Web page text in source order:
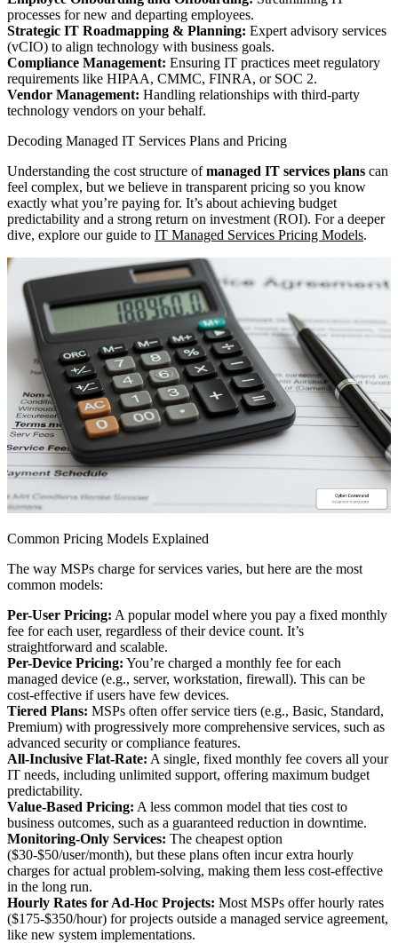
processes for new and departing employees.
Strategic IT Roadmapping & Planning: Expert advisory services
(vCIO) to align technology with business goals.
Compliance Management: Ensuring IT practices meet regulatory
requirements like HIPAA, CMMC, FINRA, or SOC 2.
Vendor Management: Handling relationships with third-party
technology vendors on your behalf.
Decoding Managed IT Services Plans and Pricing
Understanding the cost structure ofmanaged IT services plans can
feel complex, but we believe in transparent pricing so you know
exactly what you’re paying for. It’s about achieving budget
predictability and a strong return on investment (ROI). For a deeper
dive, explore our guide to IT Managed Services Pricing Models.
Common Pricing Models Explained
The way MSPs charge for services varies, but here are the most
common models:
Per-User Pricing: A popular model where you pay a fixed monthly
fee for each user, regardless of their device count. It’s
straightforward and scalable.
Per-Device Pricing: You’re charged a monthly fee for each
managed device (e.g., server, workstation, firewall). This can be
cost-effective if users have few devices.
Tiered Plans: MSPs often offer service tiers (e.g., Basic, Standard,
Premium) with progressively more comprehensive services, such as
advanced security or compliance features.
All-Inclusive Flat-Rate: A single, fixed monthly fee covers all your
IT needs, including unlimited support, offering maximum budget
predictability.
Value-Based Pricing: A less common model that ties cost to
business outcomes, such as a guaranteed reduction in downtime.
Monitoring-Only Services: The cheapest option
($30-$50/user/month), but these plans often incur extra hourly
charges for actual problem-solving, making them less cost-effective
in the long run.
Hourly Rates for Ad-Hoc Projects: Most MSPs offer hourly rates
($175-$350/hour) for projects outside a managed service agreement,
like new system implementations.